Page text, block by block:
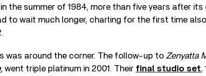
the summer of 1984, more than five years after its
to wait much longer, charting for the first time
was around the corner. The follow-up to Zenyatta
, went triple platinum in 2001. Their final studio set,